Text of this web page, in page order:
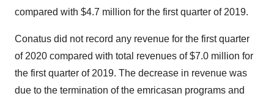
compared with $4.7 million for the first quarter of 2019.
Conatus did not record any revenue for the first quarter
of 2020 compared with total revenues of $7.0 million for
the first quarter of 2019. The decrease in revenue was
due to the termination of the emricasan programs and